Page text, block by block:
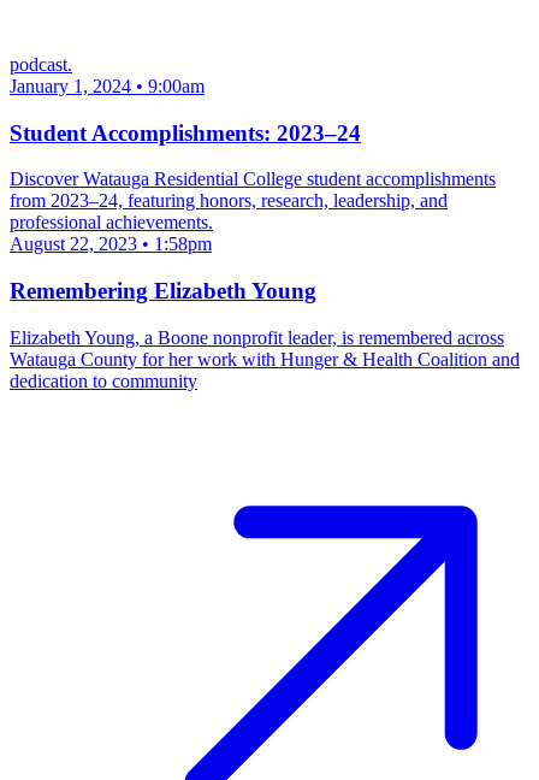
podcast.
January 1, 2024 • 9:00am
Student Accomplishments: 2023–24
Discover Watauga Residential College student accomplishments
from 2023–24, featuring honors, research, leadership, and
professional achievements.
August 22, 2023 • 1:58pm
Remembering Elizabeth Young
Elizabeth Young, a Boone nonprofit leader, is remembered across
Watauga County for her work with Hunger & Health Coalition and
dedication to community